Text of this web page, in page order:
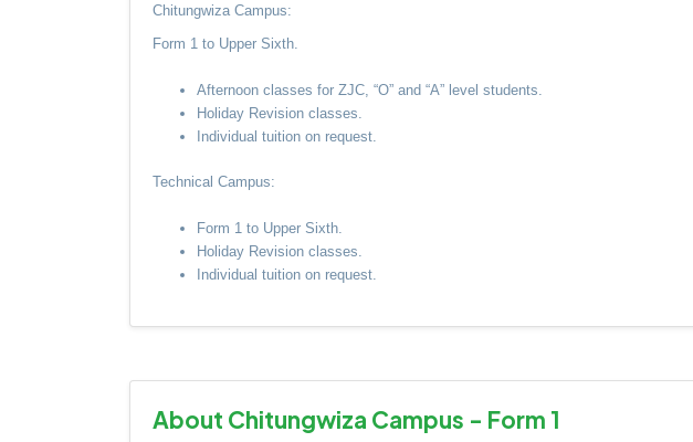
Chitungwiza Campus:
Form 1 to Upper Sixth.
Afternoon classes for ZJC, “O” and “A” level students.
Holiday Revision classes.
Individual tuition on request.
Technical Campus:
Form 1 to Upper Sixth.
Holiday Revision classes.
Individual tuition on request.
About Chitungwiza Campus - Form 1